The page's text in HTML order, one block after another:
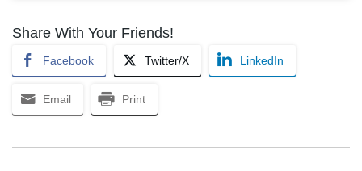
Share With Your Friends!
Facebook Twitter/X LinkedIn
Email Print